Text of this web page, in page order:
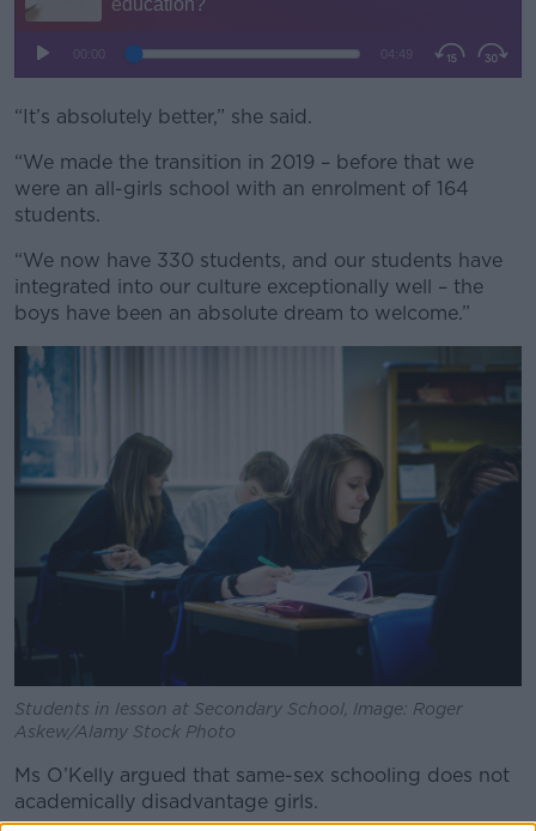
“It’s absolutely better,” she said.
“We made the transition in 2019 – before that we
were an all-girls school with an enrolment of 164
students.
“We now have 330 students, and our students have
integrated into our culture exceptionally well – the
boys have been an absolute dream to welcome.”
Students in lesson at Secondary School, Image: Roger
Askew/Alamy Stock Photo
Ms O’Kelly argued that same-sex schooling does not
academically disadvantage girls.